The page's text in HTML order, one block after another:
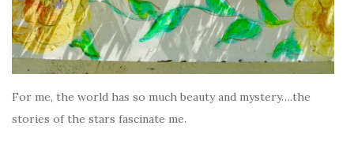
For me, the world has so much beauty and mystery….the
stories of the stars fascinate me.